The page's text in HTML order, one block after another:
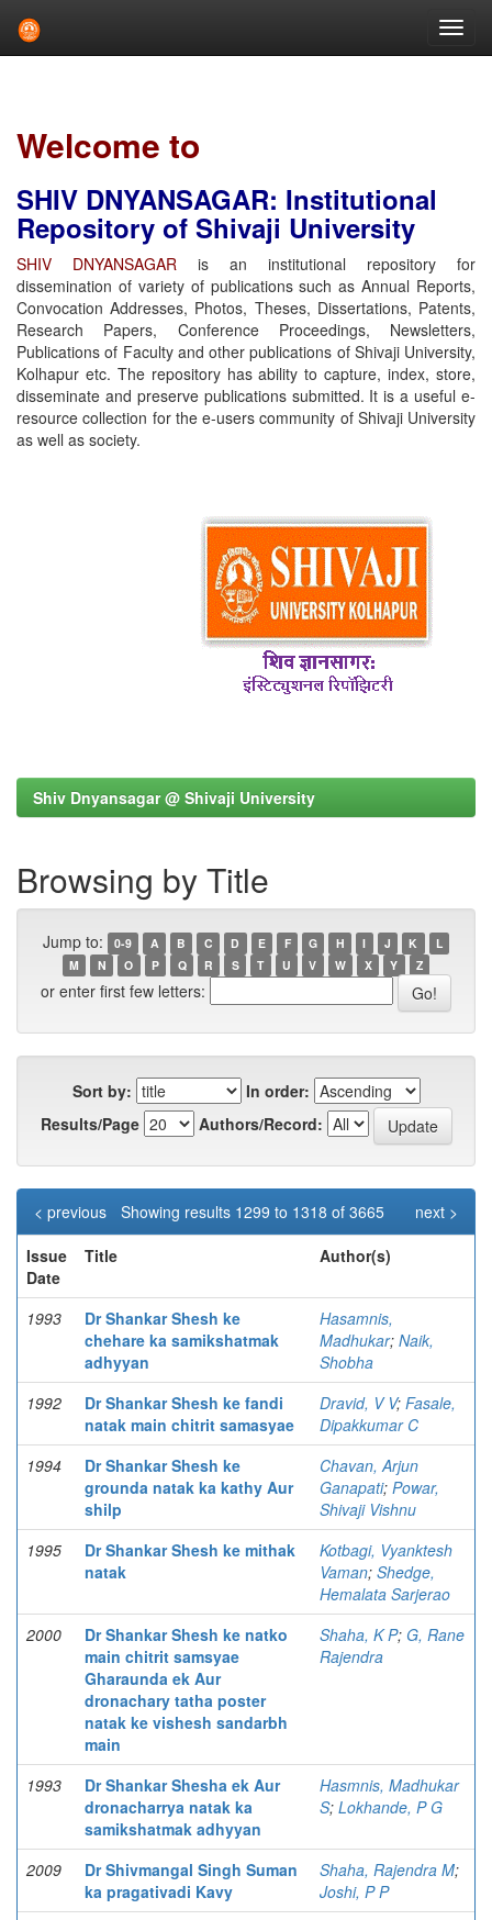
Welcome to
SHIV DNYANSAGAR: Institutional
Repository of Shivaji University
SHIV DNYANSAGAR is an institutional repository for
dissemination of variety of publications such as Annual Reports,
Convocation Addresses, Photos, Theses, Dissertations, Patents,
Research Papers, Conference Proceedings, Newsletters,
Publications of Faculty and other publications of Shivaji University,
Kolhapur etc. The repository has ability to capture, index, store,
disseminate and preserve publications submitted. It is a useful e-
resource collection for the e-users community of Shivaji University
as well as society.
Shiv Dnyansagar @ Shivaji University
Browsing by Title
Jump to: 0-9 A B C D E F G H I J K
L
M
N O P Q R S T U V W X Y Z
or enter first few letters:
Sort by:
In order:
Results/Page
Authors/Record:
Showing results 1299 to 1318 of 3665
< previous
next >
Issue
Date
Title Author(s)
1993
Dr Shankar Shesh ke
chehare ka samikshatmak
adhyyan
Hasamnis,
Madhukar; Naik,
Shobha
1992
Dr Shankar Shesh ke fandi
natak main chitrit samasyae
Dravid, V V; Fasale,
Dipakkumar C
1994
Dr Shankar Shesh ke
grounda natak ka kathy Aur
shilp
Chavan, Arjun
Ganapati; Powar,
Shivaji Vishnu
1995
Dr Shankar Shesh ke mithak
natak
Kotbagi, Vyanktesh
Vaman; Shedge,
Hemalata Sarjerao
2000
Dr Shankar Shesh ke natko
main chitrit samsyae
Gharaunda ek Aur
dronachary tatha poster
natak ke vishesh sandarbh
main
Shaha, K P; G, Rane
Rajendra
1993
Dr Shankar Shesha ek Aur
dronacharrya natak ka
samikshatmak adhyyan
Hasmnis, Madhukar
S; Lokhande, P G
2009
Dr Shivmangal Singh Suman
ka pragativadi Kavy
Shaha, Rajendra M;
Joshi, P P